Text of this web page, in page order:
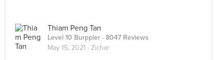
Thiam Peng Tan
Level 10 Burppler · 8047 Reviews
May 15, 2021 · Zichar